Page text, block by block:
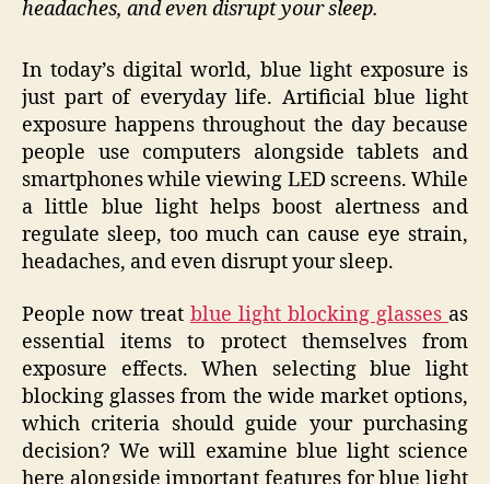
headaches, and even disrupt your sleep.
In today’s digital world, blue light exposure is
just part of everyday life. Artificial blue light
exposure happens throughout the day because
people use computers alongside tablets and
smartphones while viewing LED screens. While
a little blue light helps boost alertness and
regulate sleep, too much can cause eye strain,
headaches, and even disrupt your sleep.
People now treat blue light blocking glasses as
essential items to protect themselves from
exposure effects. When selecting blue light
blocking glasses from the wide market options,
which criteria should guide your purchasing
decision? We will examine blue light science